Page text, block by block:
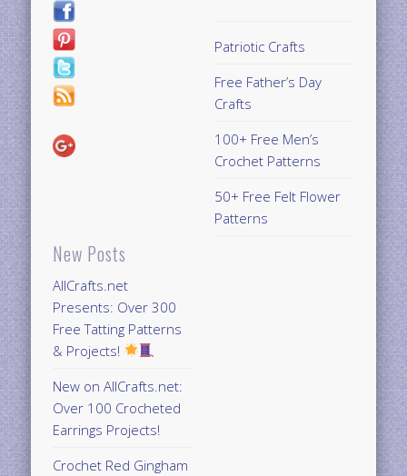
New Posts
AllCrafts.net
Presents: Over 300
Free Tatting Patterns
& Projects!
New on AllCrafts.net:
Over 100 Crocheted
Earrings Projects!
Crochet Red Gingham
Patriotic Crafts
Free Father’s Day
Crafts
100+ Free Men’s
Crochet Patterns
50+ Free Felt Flower
Patterns